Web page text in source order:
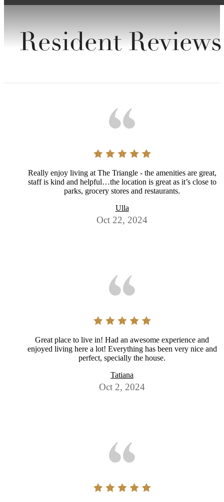
Resident Reviews
Really enjoy living at The Triangle - the amenities are great,
staff is kind and helpful…the location is great as it’s close to
parks, grocery stores and restaurants.
Ulla
Oct 22, 2024
Great place to live in! Had an awesome experience and
enjoyed living here a lot! Everything has been very nice and
perfect, specially the house.
Tatiana
Oct 2, 2024